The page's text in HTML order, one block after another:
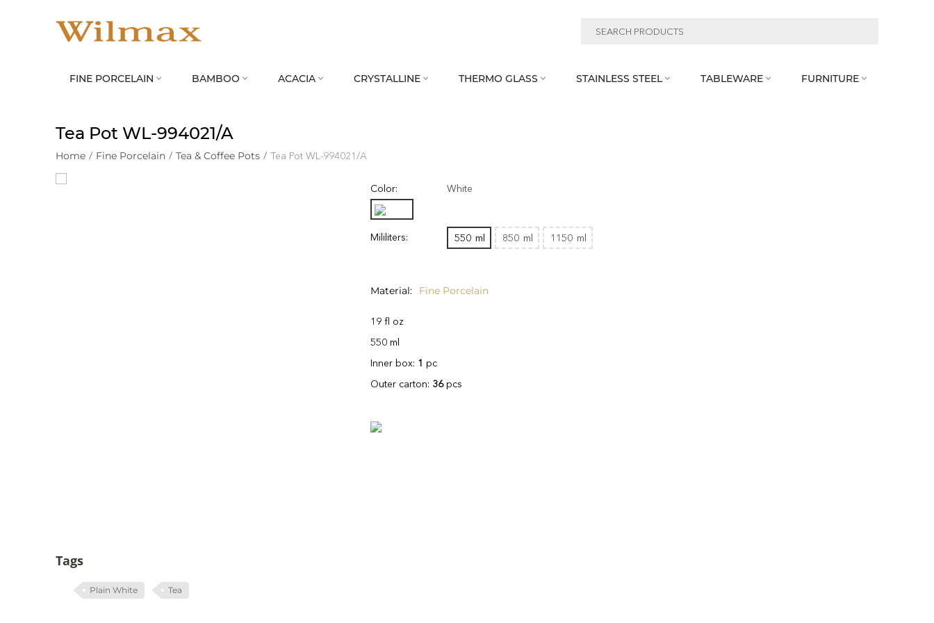
FINE PORCELAIN  BAMBOO  ACACIA  CRYSTALLINE  THERMO GLASS  STAINLESS STEEL  TABLEWARE  FURNITURE 
Tea Pot WL‑994021/A
Home / Fine Porcelain / Tea & Coffee Pots / Tea Pot WL‑994021/A
Color: White
Mililiters: 550 ml 850 ml 1150 ml
Material Fine Porcelain
19 fl oz
550 ml
Inner box: 1 pc
Outer carton: 36pcs
Tags
Plain White Tea